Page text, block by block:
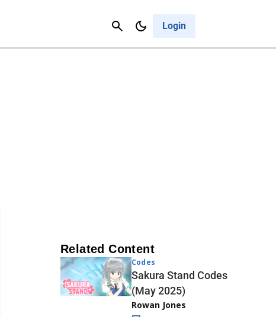
Login
Cancel
Related Content
Codes
Sakura Stand Codes
(May 2025)
Rowan Jones